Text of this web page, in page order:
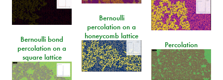
Bernoulli
percolation on a
honeycomb lattice
Bernoulli bond
percolation on a
square lattice
Percolation